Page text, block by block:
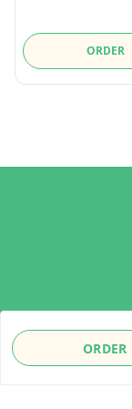
ORDER
ORDER